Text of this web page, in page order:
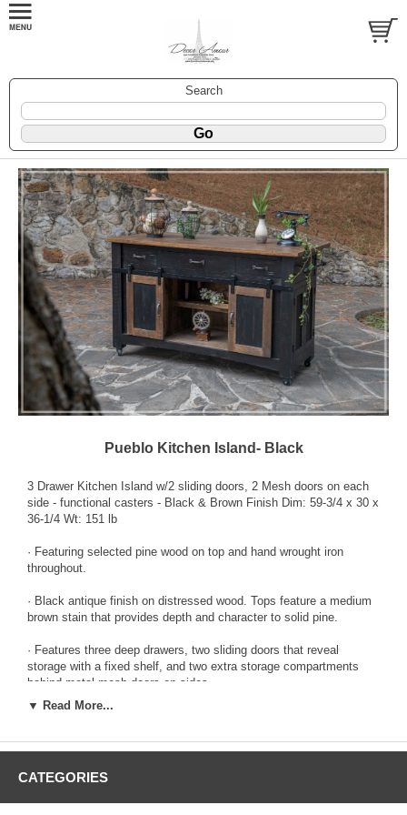
Search
Pueblo Kitchen Island- Black
3 Drawer Kitchen Island w/2 sliding doors, 2 Mesh doors on each
side - functional casters - Black & Brown Finish Dim: 59-3/4 x 30 x
36-1/4 Wt: 151 lb
· Featuring selected pine wood on top and hand wrought iron
throughout.
· Black antique finish on distressed wood. Tops feature a medium
brown stain that provides depth and character to solid pine.
· Features three deep drawers, two sliding doors that reveal
storage with a fixed shelf, and two extra storage compartments
behind metal mesh doors on sides.
· Custom pulls with non-chip finish.
· Hidden casters.
▼ Read More...
CATEGORIES